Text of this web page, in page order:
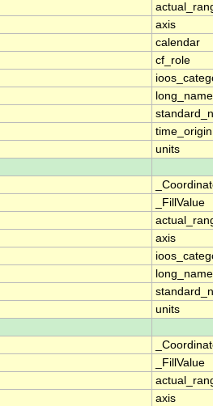
axis
calendar
cf_role
long_name
time_origin
units
_FillValue
axis
long_name
units
_FillValue
axis